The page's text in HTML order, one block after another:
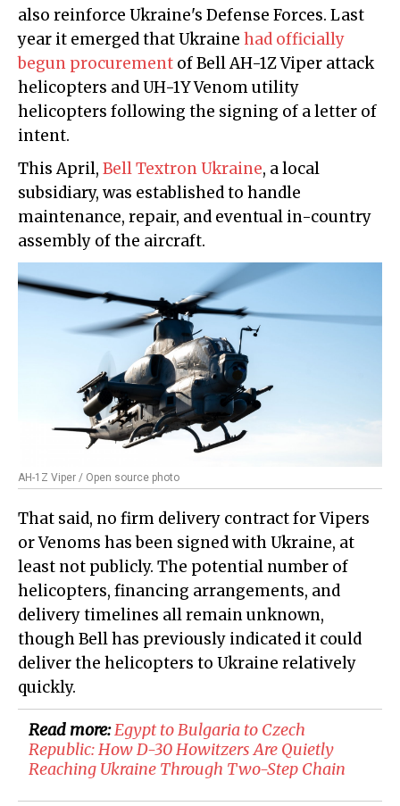
also reinforce Ukraine's Defense Forces. Last
year it emerged that Ukraine had officially
begun procurement of Bell AH-1Z Viper attack
helicopters and UH-1Y Venom utility
helicopters following the signing of a letter of
intent.
This April, Bell Textron Ukraine, a local
subsidiary, was established to handle
maintenance, repair, and eventual in-country
assembly of the aircraft.
AH-1Z Viper / Open source photo
That said, no firm delivery contract for Vipers
or Venoms has been signed with Ukraine, at
least not publicly. The potential number of
helicopters, financing arrangements, and
delivery timelines all remain unknown,
though Bell has previously indicated it could
deliver the helicopters to Ukraine relatively
quickly.
Read more:Egypt to Bulgaria to Czech
Republic: How D-30 Howitzers Are Quietly
Reaching Ukraine Through Two-Step Chain